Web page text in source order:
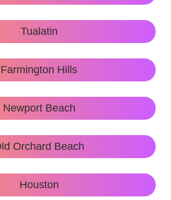
Tualatin
Farmington Hills
Newport Beach
Orchard Beach
Houston